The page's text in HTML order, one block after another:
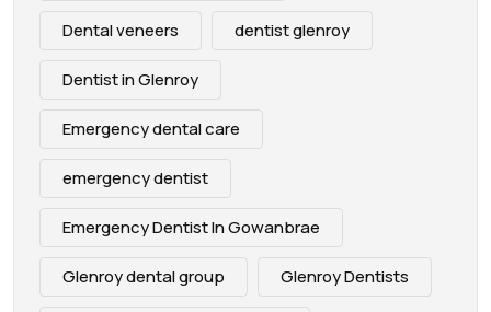
Dental veneers dentist glenroy
Dentist in Glenroy
Emergency dental care
emergency dentist
Emergency Dentist In Gowanbrae
Glenroy dental group Glenroy Dentists